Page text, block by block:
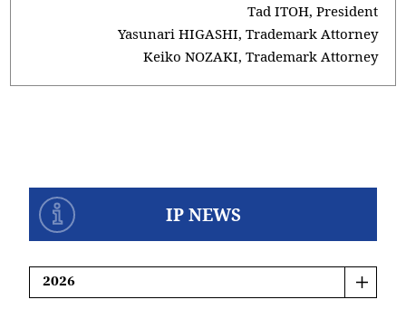
Tad ITOH, President
Yasunari HIGASHI, Trademark Attorney
Keiko NOZAKI, Trademark Attorney
IP NEWS